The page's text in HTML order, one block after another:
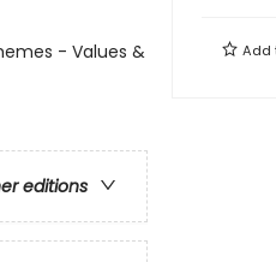
- Values &
editions
Add